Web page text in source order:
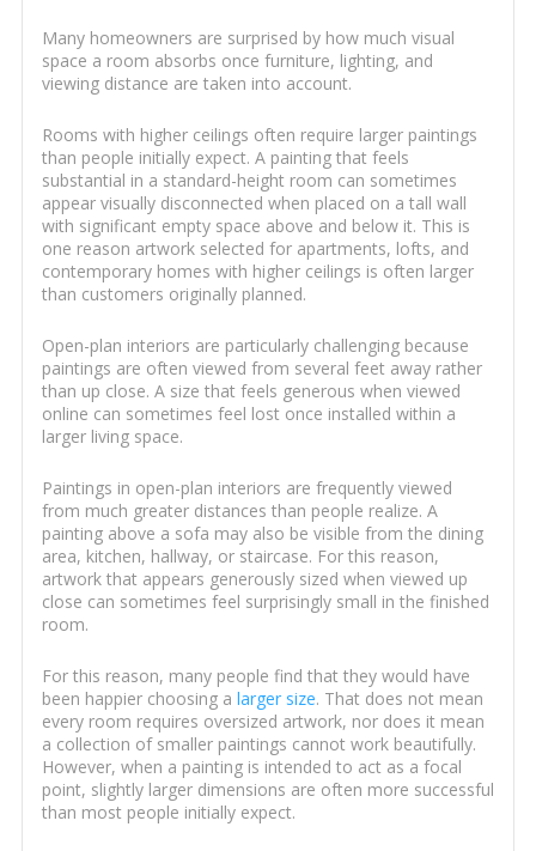
Many homeowners are surprised by how much visual
space a room absorbs once furniture, lighting, and
viewing distance are taken into account.
Rooms with higher ceilings often require larger paintings
than people initially expect. A painting that feels
substantial in a standard-height room can sometimes
appear visually disconnected when placed on a tall wall
with significant empty space above and below it. This is
one reason artwork selected for apartments, lofts, and
contemporary homes with higher ceilings is often larger
than customers originally planned.
Open-plan interiors are particularly challenging because
paintings are often viewed from several feet away rather
than up close. A size that feels generous when viewed
online can sometimes feel lost once installed within a
larger living space.
Paintings in open-plan interiors are frequently viewed
from much greater distances than people realize. A
painting above a sofa may also be visible from the dining
area, kitchen, hallway, or staircase. For this reason,
artwork that appears generously sized when viewed up
close can sometimes feel surprisingly small in the finished
room.
For this reason, many people find that they would have
been happier choosing a larger size. That does not mean
every room requires oversized artwork, nor does it mean
a collection of smaller paintings cannot work beautifully.
However, when a painting is intended to act as a focal
point, slightly larger dimensions are often more successful
than most people initially expect.